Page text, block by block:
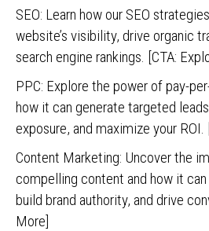
SEO: Learn how our SEO
website’s visibility, drive organic
search engine rankings. [CTA:
PPC: Explore the power of pay-
how it can generate targeted
exposure, and maximize your ROI.
Content Marketing: Uncover the
compelling content and how it
build brand authority, and drive
More]